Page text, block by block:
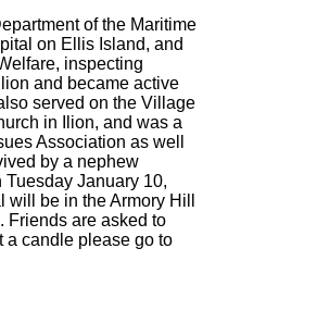
of the Maritime
on Ellis Island, and
inspecting
and became active
served on the Village
in Ilion, and was a
Association as well
by a nephew
January 10,
be in the Armory Hill
Friends are asked to
a candle please go to